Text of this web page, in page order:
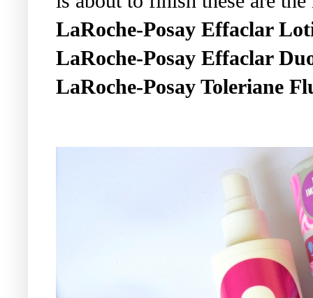
LaRoche-Posay Effaclar
LaRoche-Posay Effaclar
LaRoche-Posay Toleriane